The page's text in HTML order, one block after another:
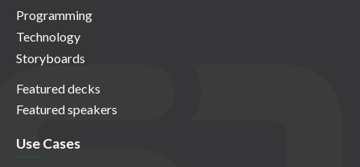
Programming
Technology
Storyboards
Featured decks
Featured speakers
Use Cases